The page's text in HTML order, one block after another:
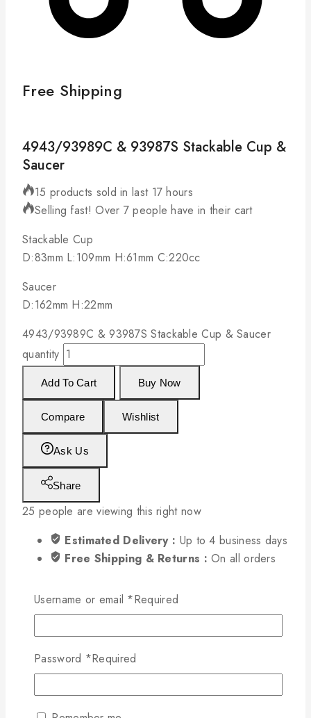
Free Shipping
4943/93989C & 93987S Stackable Cup &
Saucer
15 products sold in last 17 hours
Selling fast! Over 7 people have in their cart
Stackable Cup
D:83mm L:109mm H:61mm C:220cc
Saucer
D:162mm H:22mm
4943/93989C & 93987S Stackable Cup & Saucer
quantity
Add To Cart Buy Now
Compare Wishlist
Ask Us
Share
25 people are viewing this right now
Estimated Delivery : Up to 4 business days
Free Shipping & Returns :On all orders
Username or email *Required
Password *Required